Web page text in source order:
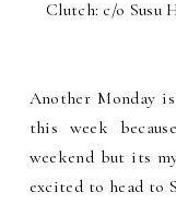
Clutch: c/o Susu
Another Monday
this week
weekend but its
excited to head to